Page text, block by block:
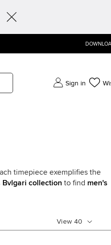
Sign in
timepiece exemplifies the
Bvlgari collection to find men's
View 40